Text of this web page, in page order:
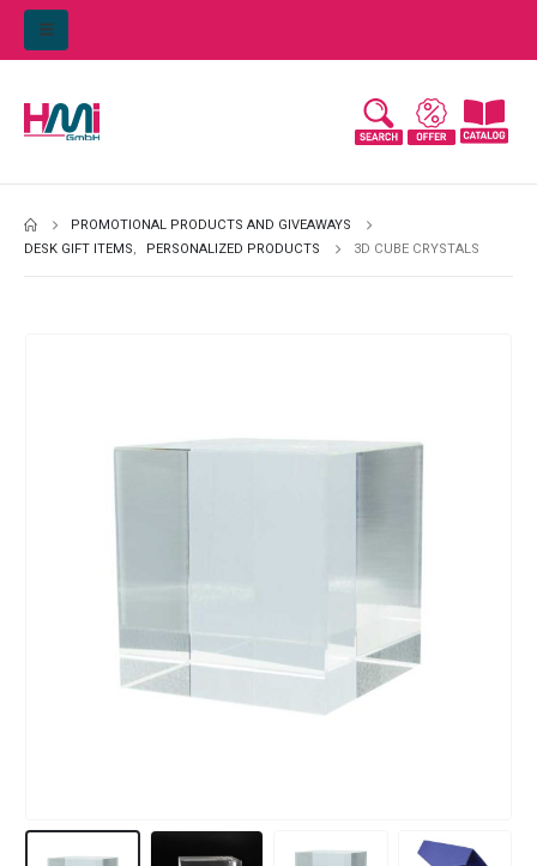
PROMOTIONAL PRODUCTS AND GIVEAWAYS
DESK GIFT ITEMS, PERSONALIZED PRODUCTS 3D CUBE CRYSTALS